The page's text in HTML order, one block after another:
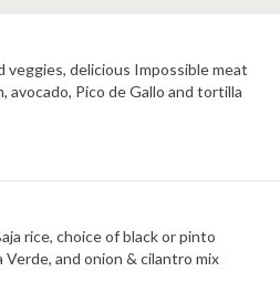
delicious Impossible meat
avocado, Pico de Gallo and tortilla
rice, choice of black or pinto
and onion & cilantro mix